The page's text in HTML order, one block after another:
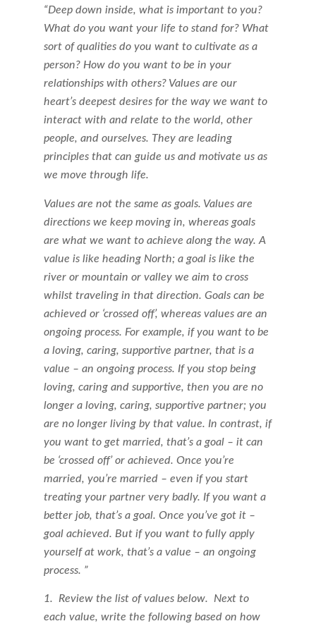
“Deep down inside, what is important to you?
What do you want your life to stand for? What
sort of qualities do you want to cultivate as a
person? How do you want to be in your
relationships with others? Values are our
heart’s deepest desires for the way we want to
interact with and relate to the world, other
people, and ourselves. They are leading
principles that can guide us and motivate us as
we move through life.
Values are not the same as goals. Values are
directions we keep moving in, whereas goals
are what we want to achieve along the way. A
value is like heading North; a goal is like the
river or mountain or valley we aim to cross
whilst traveling in that direction. Goals can be
achieved or ‘crossed off’, whereas values are an
ongoing process. For example, if you want to be
a loving, caring, supportive partner, that is a
value – an ongoing process. If you stop being
loving, caring and supportive, then you are no
longer a loving, caring, supportive partner; you
are no longer living by that value. In contrast, if
you want to get married, that’s a goal – it can
be ‘crossed off’ or achieved. Once you’re
married, you’re married – even if you start
treating your partner very badly. If you want a
better job, that’s a goal. Once you’ve got it –
goal achieved. But if you want to fully apply
yourself at work, that’s a value – an ongoing
process. ”
1. Review the list of values below. Next to
each value, write the following based on how